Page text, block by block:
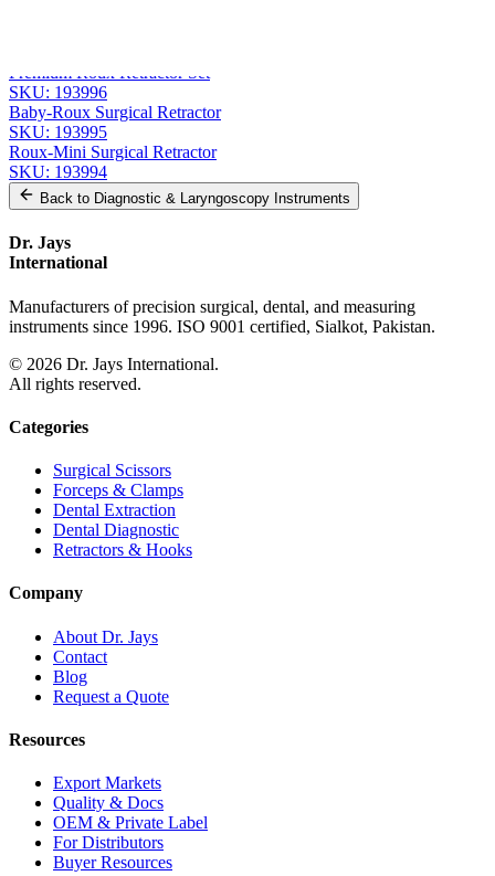
Premium Roux Retractor Set
SKU: 193996
Baby-Roux Surgical Retractor
SKU: 193995
Roux-Mini Surgical Retractor
SKU: 193994
Back to Diagnostic & Laryngoscopy Instruments
Dr. Jays
International
Manufacturers of precision surgical, dental, and measuring
instruments since 1996. ISO 9001 certified, Sialkot, Pakistan.
© 2026 Dr. Jays International.
All rights reserved.
Categories
Surgical Scissors
Forceps & Clamps
Dental Extraction
Dental Diagnostic
Retractors & Hooks
Company
About Dr. Jays
Contact
Blog
Request a Quote
Resources
Export Markets
Quality & Docs
OEM & Private Label
For Distributors
Buyer Resources